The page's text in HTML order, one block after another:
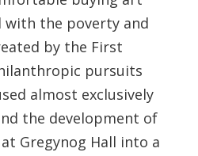
with the poverty and
by the First
pursuits
almost exclusively
the development of
Gregynog Hall into a